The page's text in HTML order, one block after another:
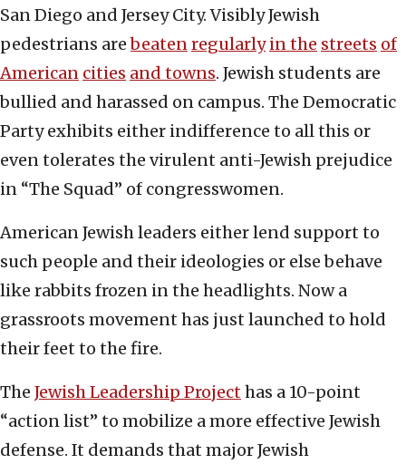
San Diego and Jersey City. Visibly Jewish
pedestrians arebeatenregularly in the streets of
American cities and towns. Jewish students are
bullied and harassed on campus. The Democratic
Party exhibits either indifference to all this or
even tolerates the virulent anti-Jewish prejudice
in “The Squad” of congresswomen.
American Jewish leaders either lend support to
such people and their ideologies or else behave
like rabbits frozen in the headlights. Now a
grassroots movement has just launched to hold
their feet to the fire.
The Jewish Leadership Projecthas a 10-point
“action list” to mobilize a more effective Jewish
defense. It demands that major Jewish